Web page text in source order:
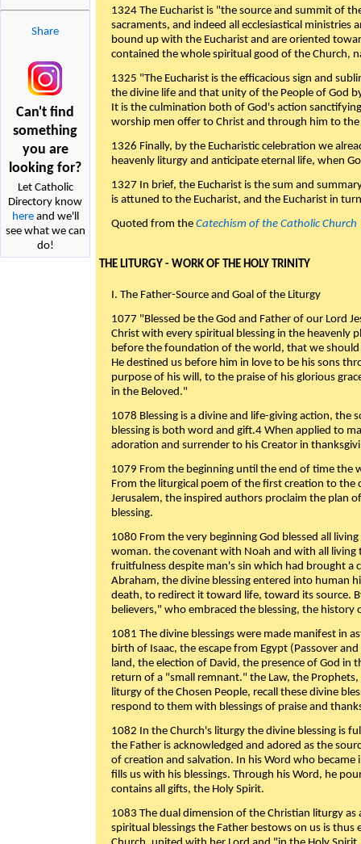
Share
Can't find
something
you are
looking for?
Let Catholic
Directory know
hereand we'll
see what we can
do!
1324 The Eucharist is "the source and summit of
sacraments, and indeed all ecclesiastical ministries
bound up with the Eucharist and are oriented
contained the whole spiritual good of the Church,
1325 "The Eucharist is the efficacious sign and
the divine life and that unity of the People of God
It is the culmination both of God's action
worship men offer to Christ and through him to
1326 Finally, by the Eucharistic celebration we
heavenly liturgy and anticipate eternal life, when
1327 In brief, the Eucharist is the sum and
is attuned to the Eucharist, and the Eucharist in
Quoted from the Catechism of the Catholic Church
THE LITURGY - WORK OF THE HOLY TRINITY
I. The Father-Source and Goal of the Liturgy
1077 "Blessed be the God and Father of our Lord
Christ with every spiritual blessing in the heavenly
before the foundation of the world, that we should
He destined us before him in love to be his sons
purpose of his will, to the praise of his glorious
in the Beloved."
1078 Blessing is a divine and life-giving action, the
blessing is both word and gift.4 When applied to
adoration and surrender to his Creator in
1079 From the beginning until the end of time the
From the liturgical poem of the first creation to the
Jerusalem, the inspired authors proclaim the plan
blessing.
1080 From the very beginning God blessed all
woman. the covenant with Noah and with all living
fruitfulness despite man's sin which had brought a
Abraham, the divine blessing entered into human
death, to redirect it toward life, toward its source.
believers," who embraced the blessing, the history
1081 The divine blessings were made manifest in
birth of Isaac, the escape from Egypt (Passover
land, the election of David, the presence of God in
return of a "small remnant." the Law, the
liturgy of the Chosen People, recall these divine
respond to them with blessings of praise and
1082 In the Church's liturgy the divine blessing is
the Father is acknowledged and adored as the
of creation and salvation. In his Word who became
fills us with his blessings. Through his Word, he
contains all gifts, the Holy Spirit.
1083 The dual dimension of the Christian liturgy
spiritual blessings the Father bestows on us is